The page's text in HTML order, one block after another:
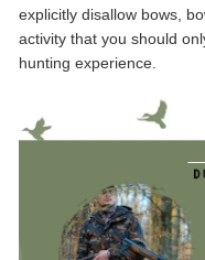
explicitly disallow bows,
activity that you should
hunting experience.